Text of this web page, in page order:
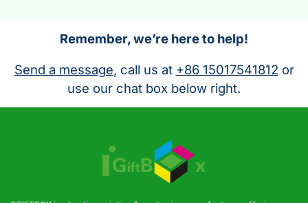
Remember, we’re here to help!
Send a message, call us at +86 15017541812 or
use our chat box below right.